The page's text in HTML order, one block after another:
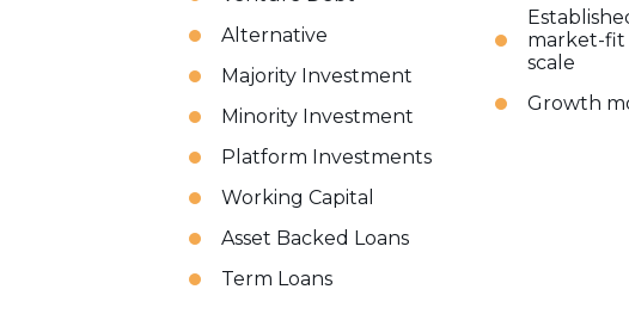
Alternative
Majority Investment
Minority Investment
Platform Investments
Working Capital
Asset Backed Loans
Term Loans
market-fit
scale
Growth